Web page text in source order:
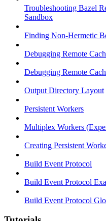
Troubleshooting Bazel
Sandbox
Finding Non-Hermetic
Debugging Remote
Debugging Remote
Output Directory Layout
Persistent Workers
Multiplex Workers
Creating Persistent
Build Event Protocol
Build Event Protocol
Build Event Protocol